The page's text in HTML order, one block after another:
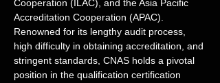
Cooperation (ILAC), and the Asia Pacific
Accreditation Cooperation (APAC).
Renowned for its lengthy audit process,
high difficulty in obtaining accreditation, and
stringent standards, CNAS holds a pivotal
position in the qualification certification